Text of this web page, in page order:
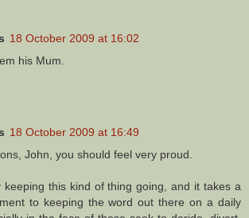
18 October 2009 at 16:02
his Mum.
18 October 2009 at 16:49
John, you should feel very proud.
keeping this kind of thing going, and it takes a
to keeping the word out there on a daily